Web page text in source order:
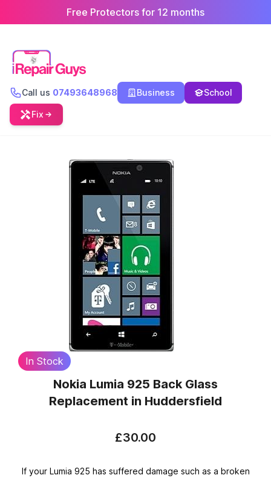
Free Protectors for 12 months
Call us 07493648968 Business School
Fix
In Stock
Nokia Lumia 925 Back Glass
Replacement in Huddersfield
£30.00
If your Lumia 925 has suffered damage such as a broken